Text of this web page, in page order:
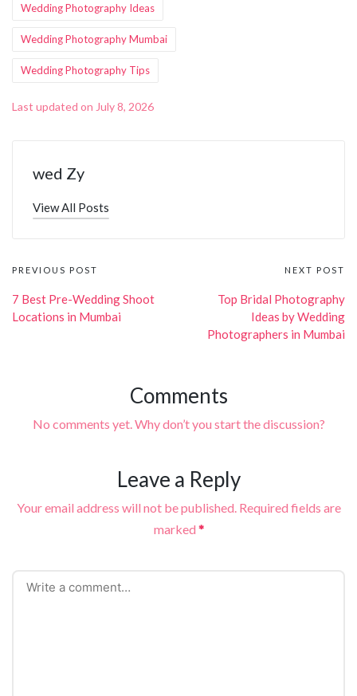
Wedding Photography Ideas
Wedding Photography Mumbai
Wedding Photography Tips
Last updated on July 8, 2026
wed Zy
View All Posts
Post
navigation
PREVIOUS POST
7 Best Pre-Wedding Shoot
Locations in Mumbai
NEXT POST
Top Bridal Photography
Ideas by Wedding
Photographers in Mumbai
Comments
No comments yet. Why don’t you start the discussion?
Leave a Reply
Your email address will not be published. Required fields are
marked *